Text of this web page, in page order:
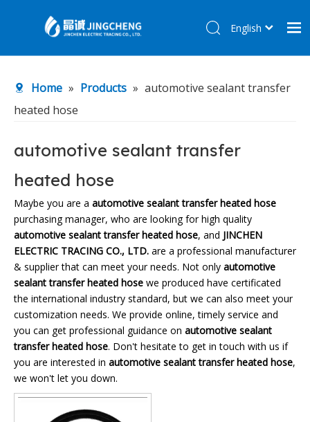
Products
About Us
R&D Center
News
Contact Us
English
Home » Products » automotive sealant transfer
heated hose
automotive sealant transfer
heated hose
Maybe you are a automotive sealant transfer heated hose
purchasing manager, who are looking for high quality
automotive sealant transfer heated hose, and JINCHEN
ELECTRIC TRACING CO., LTD. are a professional manufacturer
& supplier that can meet your needs. Not only automotive
sealant transfer heated hose we produced have certificated
the international industry standard, but we can also meet your
customization needs. We provide online, timely service and
you can get professional guidance on automotive sealant
transfer heated hose. Don't hesitate to get in touch with us if
you are interested in automotive sealant transfer heated hose,
we won't let you down.